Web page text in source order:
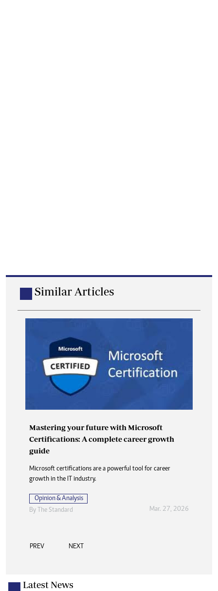
Similar Articles
Mastering your future with Microsoft
Certifications: A complete career growth
guide
Microsoft certifications are a powerful tool for career
growth in the IT industry.
Opinion & Analysis
By
The Standard Mar. 27, 2026
PREV NEXT
Latest News